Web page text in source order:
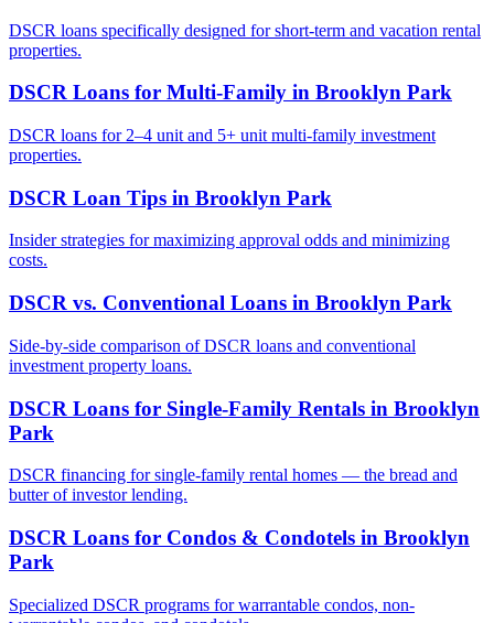
DSCR loans specifically designed for short-term and vacation rental
properties.
DSCR Loans for Multi-Family in Brooklyn Park
DSCR loans for 2–4 unit and 5+ unit multi-family investment
properties.
DSCR Loan Tips in Brooklyn Park
Insider strategies for maximizing approval odds and minimizing
costs.
DSCR vs. Conventional Loans in Brooklyn Park
Side-by-side comparison of DSCR loans and conventional
investment property loans.
DSCR Loans for Single-Family Rentals in Brooklyn
Park
DSCR financing for single-family rental homes — the bread and
butter of investor lending.
DSCR Loans for Condos & Condotels in Brooklyn
Park
Specialized DSCR programs for warrantable condos, non-